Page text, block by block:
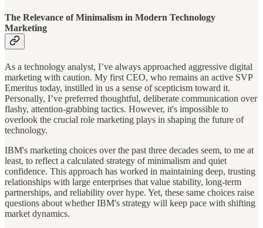
The Relevance of Minimalism in Modern Technology
Marketing
As a technology analyst, I’ve always approached aggressive digital
marketing with caution. My first CEO, who remains an active SVP
Emeritus today, instilled in us a sense of scepticism toward it.
Personally, I’ve preferred thoughtful, deliberate communication over
flashy, attention-grabbing tactics. However, it's impossible to
overlook the crucial role marketing plays in shaping the future of
technology.
IBM's marketing choices over the past three decades seem, to me at
least, to reflect a calculated strategy of minimalism and quiet
confidence. This approach has worked in maintaining deep, trusting
relationships with large enterprises that value stability, long-term
partnerships, and reliability over hype. Yet, these same choices raise
questions about whether IBM's strategy will keep pace with shifting
market dynamics.